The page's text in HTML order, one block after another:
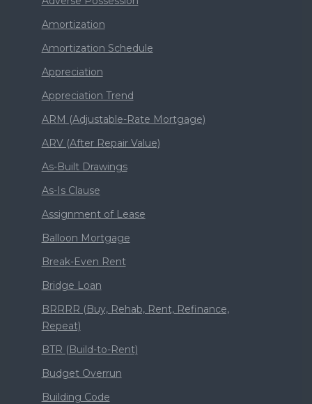
Amortization
Amortization Schedule
Appreciation
Appreciation Trend
ARM (Adjustable-Rate Mortgage)
ARV (After Repair Value)
As-Built Drawings
As-Is Clause
Assignment of Lease
Balloon Mortgage
Break-Even Rent
Bridge Loan
BRRRR (Buy, Rehab, Rent, Refinance,
Repeat)
BTR (Build-to-Rent)
Budget Overrun
Building Code